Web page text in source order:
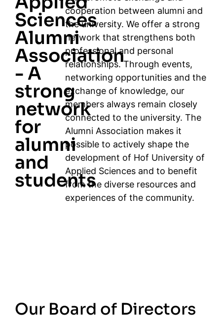
Sciences
Alumni
Association
- A
strong
network
for
alumni
and
students
cooperation between alumni and
the university. We offer a strong
network that strengthens both
professional and personal
relationships. Through events,
networking opportunities and the
exchange of knowledge, our
members always remain closely
connected to the university. The
Alumni Association makes it
possible to actively shape the
development of Hof University of
Applied Sciences and to benefit
from the diverse resources and
experiences of the community.
Our Board of Directors